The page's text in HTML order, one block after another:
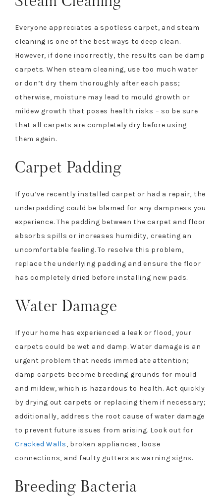
Everyone appreciates a spotless carpet, and steam
cleaning is one of the best ways to deep clean.
However, if done incorrectly, the results can be damp
carpets. When steam cleaning, use too much water
or don’t dry them thoroughly after each pass;
otherwise, moisture may lead to mould growth or
mildew growth that poses health risks – so be sure
that all carpets are completely dry before using
them again.
Carpet Padding
If you’ve recently installed carpet or had a repair, the
underpadding could be blamed for any dampness you
experience. The padding between the carpet and floor
absorbs spills or increases humidity, creating an
uncomfortable feeling. To resolve this problem,
replace the underlying padding and ensure the floor
has completely dried before installing new pads.
Water Damage
If your home has experienced a leak or flood, your
carpets could be wet and damp. Water damage is an
urgent problem that needs immediate attention;
damp carpets become breeding grounds for mould
and mildew, which is hazardous to health. Act quickly
by drying out carpets or replacing them if necessary;
additionally, address the root cause of water damage
to prevent future issues from arising. Look out for
Cracked Walls, broken appliances, loose
connections, and faulty gutters as warning signs.
Breeding Bacteria